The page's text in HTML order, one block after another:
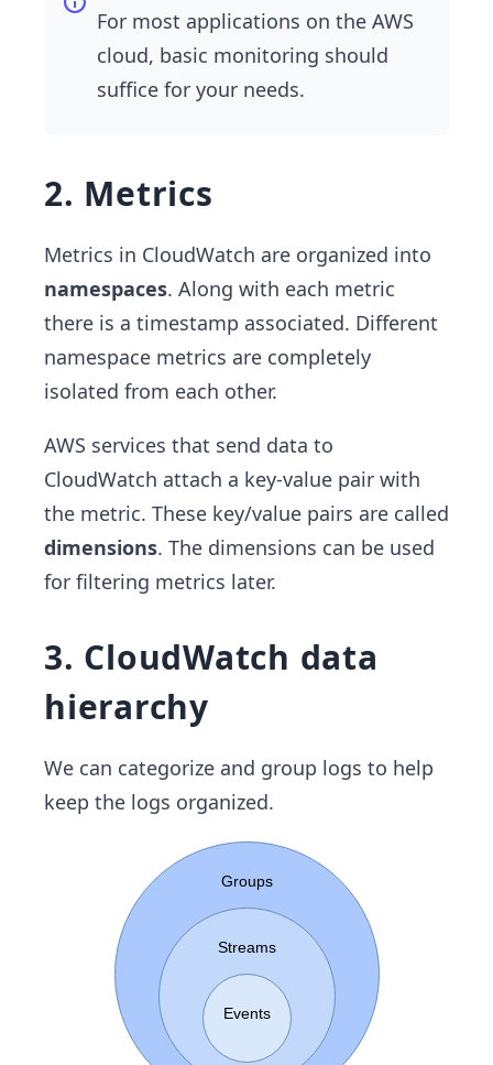
For most applications on the AWS
cloud, basic monitoring should
suffice for your needs.
2. Metrics
Metrics in CloudWatch are organized into
namespaces. Along with each metric
there is a timestamp associated. Different
namespace metrics are completely
isolated from each other.
AWS services that send data to
CloudWatch attach a key-value pair with
the metric. These key/value pairs are called
dimensions. The dimensions can be used
for filtering metrics later.
3. CloudWatch data
hierarchy
We can categorize and group logs to help
keep the logs organized.